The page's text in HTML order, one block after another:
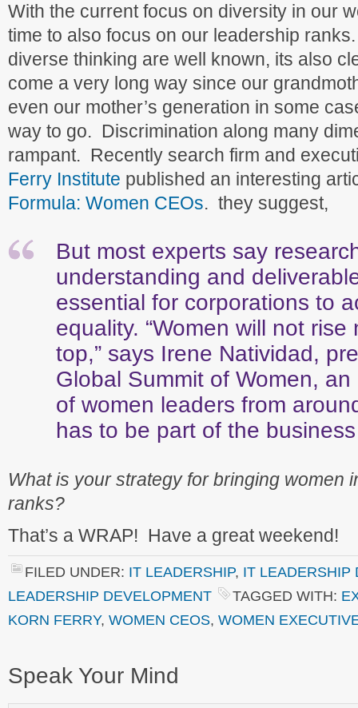
With the current focus on diversity in our
time to also focus on our leadership
diverse thinking are well known, its also
come a very long way since our
even our mother’s generation in some
way to go. Discrimination along many
rampant. Recently search firm and
Ferry Institute published an interesting
Formula: Women CEOs. they suggest,
But most experts say
understanding and
essential for corporations to
equality. “Women will not
top,” says Irene Natividad,
Global Summit of Women,
of women leaders from
has to be part of the business
What is your strategy for bringing women
ranks?
That’s a WRAP! Have a great weekend!
FILED UNDER: IT LEADERSHIP, IT LEADERSHIP
LEADERSHIP DEVELOPMENT
TAGGED WITH:
KORN FERRY, WOMEN CEOS, WOMEN
Speak Your Mind